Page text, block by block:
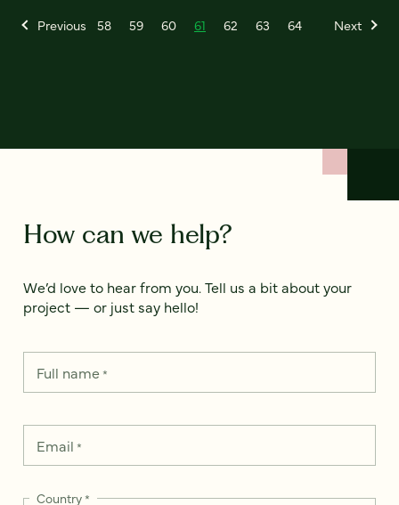
Previous 58 59 60 61 62 63 64 Next
How can we help?
We’d love to hear from you. Tell us a bit about your
project — or just say hello!
Full name*
Email *
Country*